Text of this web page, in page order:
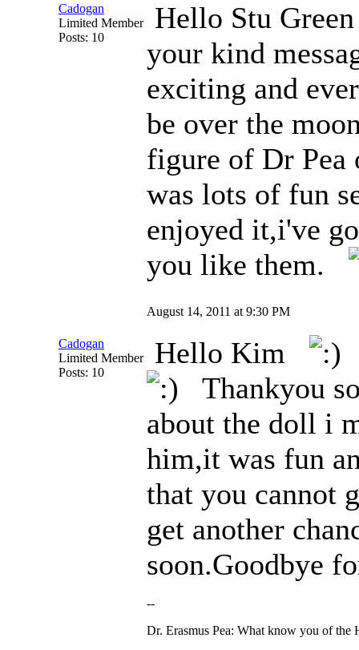
Cadogan
Limited Member
Posts: 10
Hello Stu
your kind
exciting and
be over the
figure of Dr Pea
was lots of fun
enjoyed it,i've
you like them.
August 14, 2011 at 9:30 PM
Cadogan
Limited Member
Posts: 10
Hello Kim
Thankyou
about the doll i
him,it was fun
that you cannot
get another
soon.Goodbye
--
Dr. Erasmus Pea: What know you of the